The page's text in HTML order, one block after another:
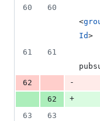
60
60
<
Id>
61
61
62
-
62
+
63
63